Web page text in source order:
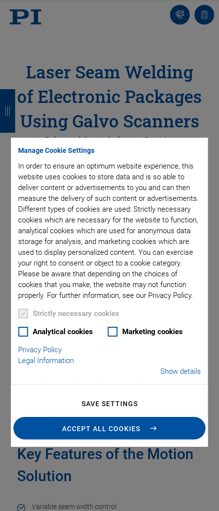
Manage Cookie Settings
In order to ensure an optimum website experience, this
website uses cookies to store data and is so able to
deliver content or advertisements to you and can then
measure the delivery of such content or advertisements.
Different types of cookies are used: Strictly necessary
cookies which are necessary for the website to function,
analytical cookies which are used for anonymous data
storage for analysis, and marketing cookies which are
used to display personalized content. You can exercise
your right to consent or object to a cookie category.
Please be aware that depending on the choices of
cookies that you make, the website may not function
properly. For further information, see our Privacy Policy.
Strictly necessary cookies
Analytical cookies Marketing cookies
Privacy Policy
Legal Information
Show details
SAVE SETTINGS
ACCEPT ALL COOKIES
Contact
Us!
list
Laser Seam Welding
of Electronic Packages
Using Galvo Scanners
Enhanced Control of Laser Position
For the safe and reliable operation of sensitive electronic
components or assemblies, the components’ housing must
be sealed hermetically to protect the microsystem from
damage caused by contaminants seeping in. Using lasers for
seam formation enables high welding speeds, as well as fine
welding seams with narrow welding radiuses. Laser welding
also avoids stressing the housing either thermally or
mechanically.
One of the methods used in laser seam welding is to move the
workpiece to be welded under a laser galvo scanner head.
features, for example, expanding the laser source’s effective
fine spot size to the seam width, laying a complex welding
increasing throughput, and taking advantage of higher
power laser sources. To help unleash the full potential of
galvo scanners for laser seam welding, PI offers high-
to simplify integrating galvo scanners and laser devices into
Key Features of the Motion
Solution
Variable seam width control​
B
a
c
k
B
a
c
k
B
a
c
k
B
a
c
k